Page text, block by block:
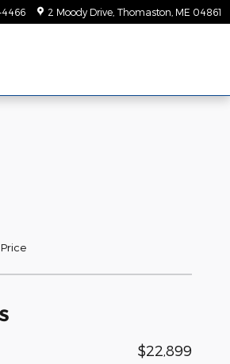
2 Moody Drive Thomaston ME 04861
$22,899